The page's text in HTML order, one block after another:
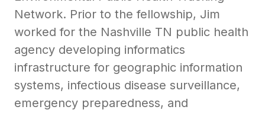
Network. Prior to the fellowship, Jim
worked for the Nashville TN public health
agency developing informatics
infrastructure for geographic information
systems, infectious disease surveillance,
emergency preparedness, and